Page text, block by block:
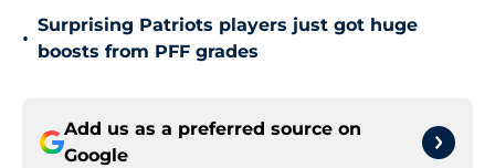
•
Surprising Patriots players just got huge
boosts from PFF grades
Add us as a preferred source on
Google